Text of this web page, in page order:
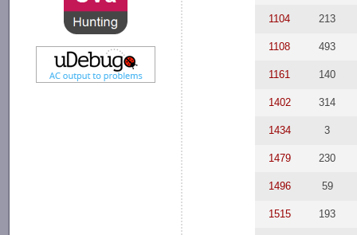
1104 213
1108 493
1161 140
1402 314
1434 3
1479 230
1496 59
1515 193